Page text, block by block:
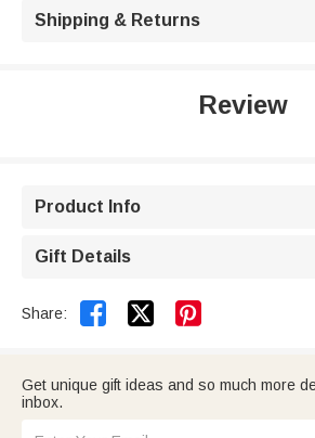
Shipping & Returns
Review
Product Info
Gift Details
Share:  
Get unique gift ideas and so much more
inbox.